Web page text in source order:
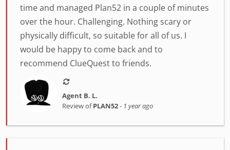
time and managed Plan52 in a couple of minutes
over the hour. Challenging. Nothing scary or
physically difficult, so suitable for all of us. I
would be happy to come back and to
recommend ClueQuest to friends.
Agent B. L.
Review ofPLAN52- 1 year ago